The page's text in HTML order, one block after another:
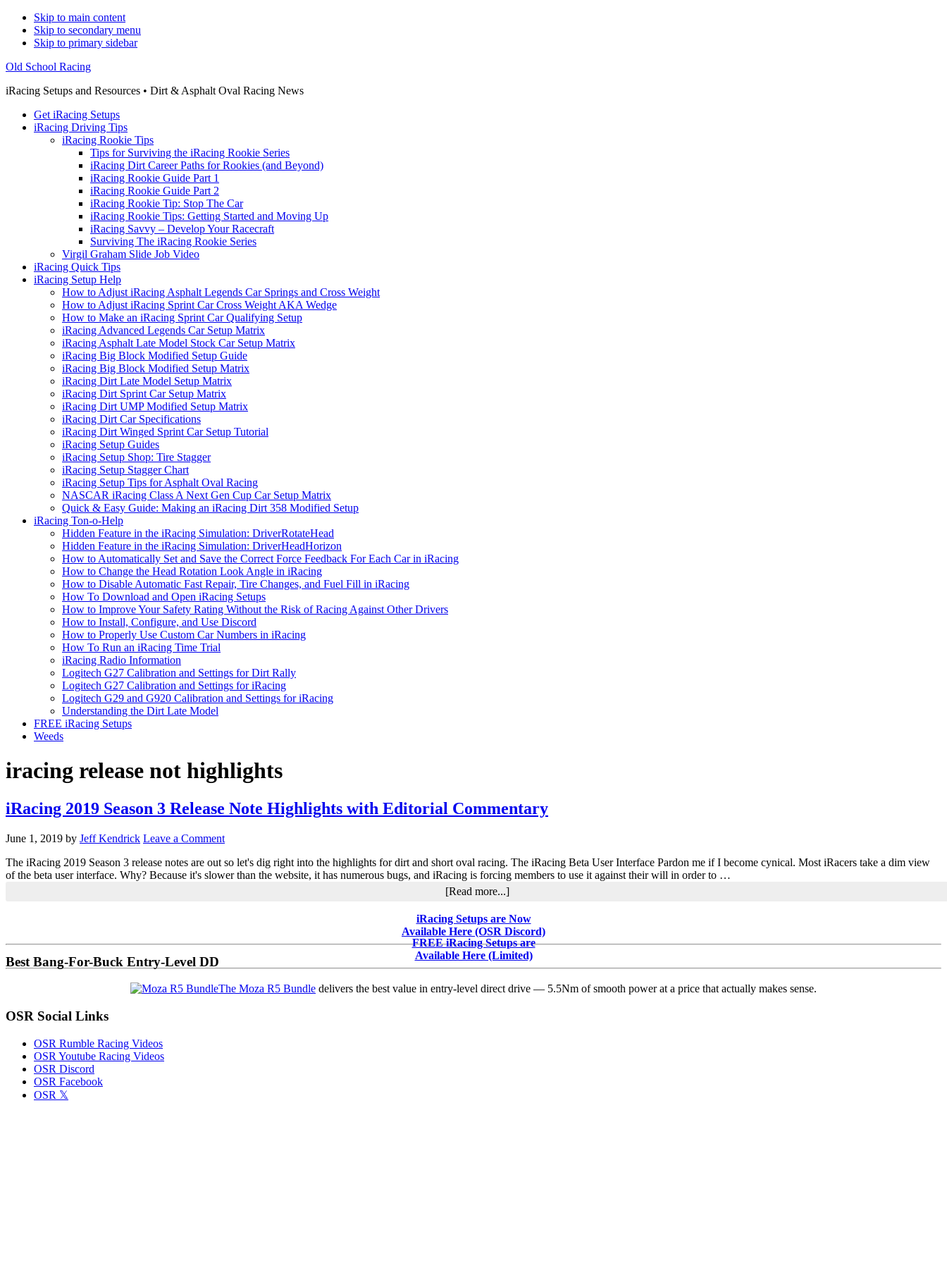
Skip to main content
Skip to secondary menu
Skip to primary sidebar
Old School Racing
iRacing Setups and Resources • Dirt & Asphalt Oval Racing News
Get iRacing Setups
iRacing Driving Tips
iRacing Rookie Tips
Tips for Surviving the iRacing Rookie Series
iRacing Dirt Career Paths for Rookies (and Beyond)
iRacing Rookie Guide Part 1
iRacing Rookie Guide Part 2
iRacing Rookie Tip: Stop The Car
iRacing Rookie Tips: Getting Started and Moving Up
iRacing Savvy – Develop Your Racecraft
Surviving The iRacing Rookie Series
Virgil Graham Slide Job Video
iRacing Quick Tips
iRacing Setup Help
How to Adjust iRacing Asphalt Legends Car Springs and Cross Weight
How to Adjust iRacing Sprint Car Cross Weight AKA Wedge
How to Make an iRacing Sprint Car Qualifying Setup
iRacing Advanced Legends Car Setup Matrix
iRacing Asphalt Late Model Stock Car Setup Matrix
iRacing Big Block Modified Setup Guide
iRacing Big Block Modified Setup Matrix
iRacing Dirt Late Model Setup Matrix
iRacing Dirt Sprint Car Setup Matrix
iRacing Dirt UMP Modified Setup Matrix
iRacing Dirt Car Specifications
iRacing Dirt Winged Sprint Car Setup Tutorial
iRacing Setup Guides
iRacing Setup Shop: Tire Stagger
iRacing Setup Stagger Chart
iRacing Setup Tips for Asphalt Oval Racing
NASCAR iRacing Class A Next Gen Cup Car Setup Matrix
Quick & Easy Guide: Making an iRacing Dirt 358 Modified Setup
iRacing Ton-o-Help
Hidden Feature in the iRacing Simulation: DriverRotateHead
Hidden Feature in the iRacing Simulation: DriverHeadHorizon
How to Automatically Set and Save the Correct Force Feedback For Each Car in iRacing
How to Change the Head Rotation Look Angle in iRacing
How to Disable Automatic Fast Repair, Tire Changes, and Fuel Fill in iRacing
How To Download and Open iRacing Setups
How to Improve Your Safety Rating Without the Risk of Racing Against Other Drivers
How to Install, Configure, and Use Discord
How to Properly Use Custom Car Numbers in iRacing
How To Run an iRacing Time Trial
iRacing Radio Information
Logitech G27 Calibration and Settings for Dirt Rally
Logitech G27 Calibration and Settings for iRacing
Logitech G29 and G920 Calibration and Settings for iRacing
Understanding the Dirt Late Model
FREE iRacing Setups
Weeds
iracing release not highlights
iRacing 2019 Season 3 Release Note Highlights with Editorial Commentary
June 1, 2019 by Jeff Kendrick Leave a Comment
The iRacing 2019 Season 3 release notes are out so let's dig right into the highlights for dirt and short oval racing. The iRacing Beta User Interface Pardon me if I become cynical. Most iRacers take a dim view
of the beta user interface. Why? Because it's slower than the website, it has numerous bugs, and iRacing is forcing members to use it against their will in order to …
[Read more...]about
2019
Season
3
Release
Note
with
Sidebar
iRacing Setups are Now
Available Here (OSR Discord)
FREE iRacing Setups are
Available Here (Limited)
Best Bang-For-Buck Entry-Level DD
The Moza R5 Bundle delivers the best value in entry-level direct drive — 5.5Nm of smooth power at a price that actually makes sense.
OSR Social Links
OSR Rumble Racing Videos
OSR Youtube Racing Videos
OSR Discord
OSR Facebook
OSR 𝕏